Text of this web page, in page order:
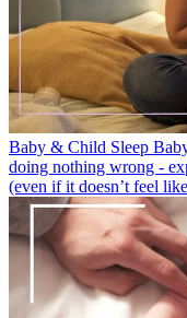
Baby & Child Sleep
doing nothing wrong -
(even if it doesn’t feel